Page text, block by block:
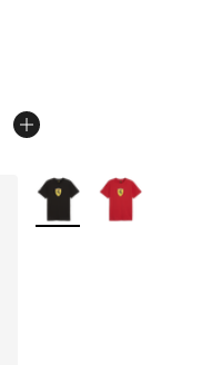
More Colors